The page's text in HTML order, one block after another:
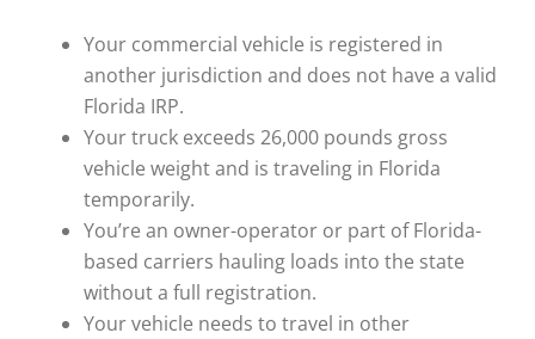
Your commercial vehicle is registered in
another jurisdiction and does not have a valid
Florida IRP.
Your truck exceeds 26,000 pounds gross
vehicle weight and is traveling in Florida
temporarily.
You’re an owner-operator or part of Florida-
based carriers hauling loads into the state
without a full registration.
Your vehicle needs to travel in other